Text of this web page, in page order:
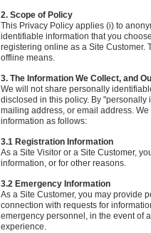
2. Scope of Policy
This Privacy Policy applies (i) to
identifiable information that you
registering online as a Site Customer.
offline means.
3. The Information We Collect, and
We will not share personally
disclosed in this policy. By
mailing address, or email address.
information as follows:
3.1 Registration Information
As a Site Visitor or a Site Customer,
information, or for other reasons.
3.2 Emergency Information
As a Site Customer, you may provide
connection with requests for
emergency personnel, in the event of
experience.